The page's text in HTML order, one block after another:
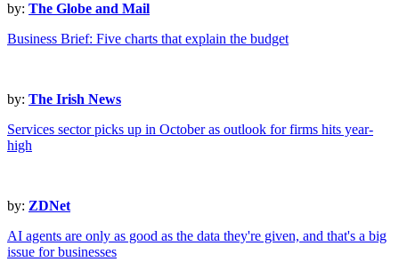
by: The Globe and Mail
Business Brief: Five charts that explain the budget
by: The Irish News
Services sector picks up in October as outlook for firms hits year-
high
by: ZDNet
AI agents are only as good as the data they're given, and that's a big
issue for businesses